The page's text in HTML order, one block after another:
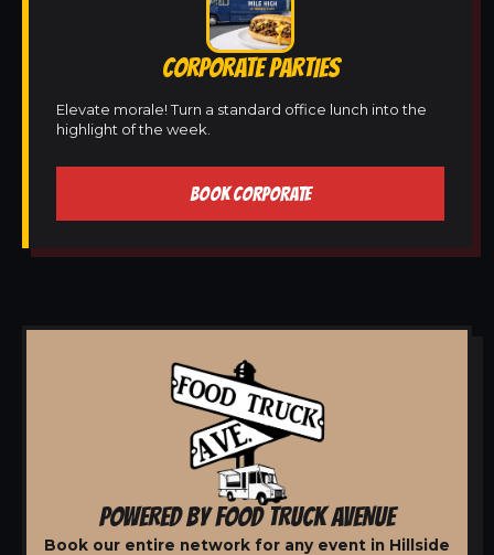
CORPORATE PARTIES
Elevate morale! Turn a standard office lunch into the
highlight of the week.
BOOK CORPORATE
POWERED BY FOOD TRUCK AVENUE
Book our entire network for any event in Hillside